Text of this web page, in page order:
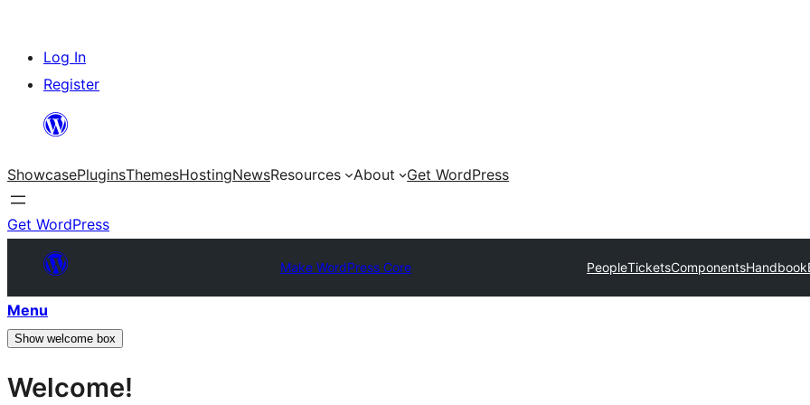
Skip
content
Log In
Register
ShowcasePluginsThemesHostingNewsResources About Get WordPress
Get WordPress
Make WordPress Core PeopleTicketsComponentsHandbook
Menu
Show welcome box
Welcome!